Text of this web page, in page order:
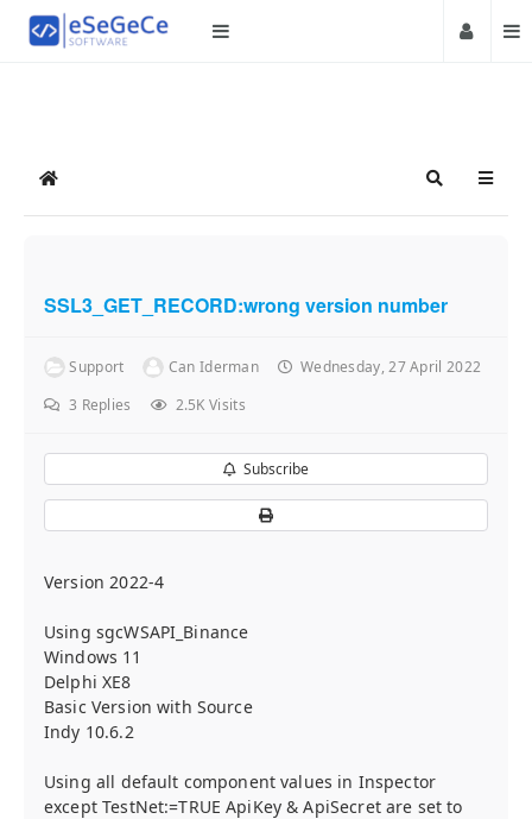
Home Search
SSL3_GET_RECORD:wrong version number
Support Can Iderman
Wednesday, 27 April 2022
3 Replies 2.5K Visits
Subscribe
Version 2022-4
Using sgcWSAPI_Binance
Windows 11
Delphi XE8
Basic Version with Source
Indy 10.6.2
Using all default component values in Inspector
except TestNet:=TRUE ApiKey & ApiSecret are set to